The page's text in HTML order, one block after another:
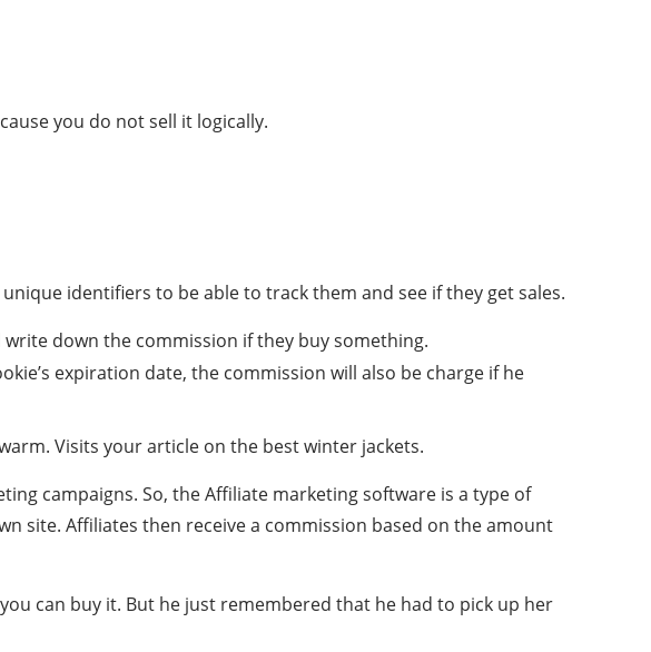
you do not sell it logically.
identifiers to be able to track them and see if they get sales.
down the commission if they buy something.
expiration date, the commission will also be charge if he
Visits your article on the best winter jackets.
campaigns. So, the Affiliate marketing software is a type of
site. Affiliates then receive a commission based on the amount
can buy it. But he just remembered that he had to pick up her